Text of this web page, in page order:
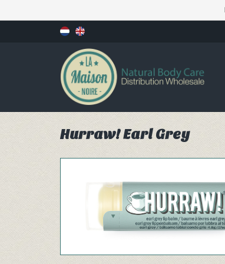
Hurraw! Earl Grey